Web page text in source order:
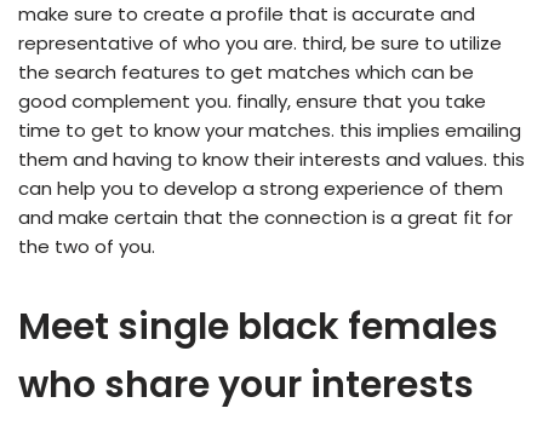
make sure to create a profile that is accurate and
representative of who you are. third, be sure to utilize
the search features to get matches which can be
good complement you. finally, ensure that you take
time to get to know your matches. this implies emailing
them and having to know their interests and values. this
can help you to develop a strong experience of them
and make certain that the connection is a great fit for
the two of you.
Meet single black females
who share your interests